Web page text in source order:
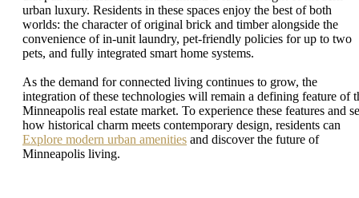
urban luxury. Residents in these spaces enjoy the best of both
worlds: the character of original brick and timber alongside the
convenience of in-unit laundry, pet-friendly policies for up to two
pets, and fully integrated smart home systems.
As the demand for connected living continues to grow, the
integration of these technologies will remain a defining feature of
Minneapolis real estate market. To experience these features and
how historical charm meets contemporary design, residents can
Explore modern urban amenities and discover the future of
Minneapolis living.